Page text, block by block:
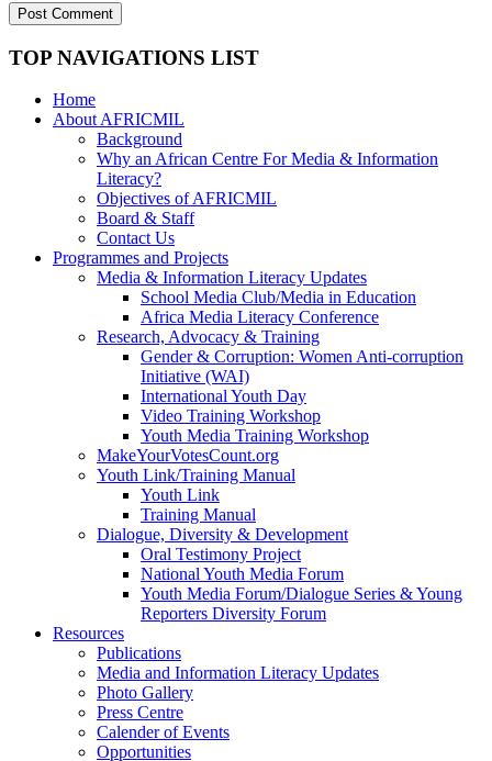
TOP NAVIGATIONS LIST
Home
About AFRICMIL
Background
Why an African Centre For Media & Information
Literacy?
Objectives of AFRICMIL
Board & Staff
Contact Us
Programmes and Projects
Media & Information Literacy Updates
School Media Club/Media in Education
Africa Media Literacy Conference
Research, Advocacy & Training
Gender & Corruption: Women Anti-corruption
Initiative (WAI)
International Youth Day
Video Training Workshop
Youth Media Training Workshop
MakeYourVotesCount.org
Youth Link/Training Manual
Youth Link
Training Manual
Dialogue, Diversity & Development
Oral Testimony Project
National Youth Media Forum
Youth Media Forum/Dialogue Series & Young
Reporters Diversity Forum
Resources
Publications
Media and Information Literacy Updates
Photo Gallery
Press Centre
Calender of Events
Opportunities